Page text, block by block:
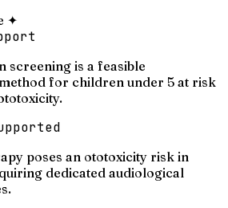
✦
screening is a feasible
for children under 5 at risk
poses an ototoxicity risk in
dedicated audiological